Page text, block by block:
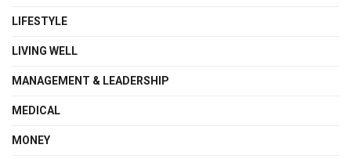
LIFESTYLE
LIVING WELL
MANAGEMENT & LEADERSHIP
MEDICAL
MONEY